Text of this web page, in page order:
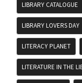
LIBRARY CATALOGUE
LIBRARY LOVERS DAY
LITERACY PLANET
LITERATURE IN THE